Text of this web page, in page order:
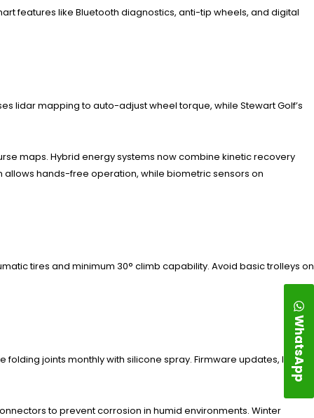
features like Bluetooth diagnostics, anti-tip wheels, and digital
lidar mapping to auto-adjust wheel torque, while Stewart Golf’s
maps. Hybrid energy systems now combine kinetic recovery
hands-free operation, while biometric sensors on
tires and minimum 30° climb capability. Avoid basic trolleys on
joints monthly with silicone spray. Firmware updates, like
to prevent corrosion in humid environments. Winter
WhatsApp